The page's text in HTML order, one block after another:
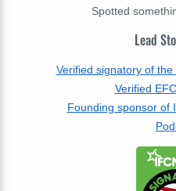
Spotted
Lead
Verified signatory of
Verified
Founding sponsor of